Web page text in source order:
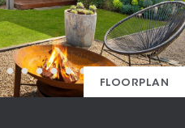
FLOORPLAN